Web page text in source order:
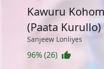
Kawuru
(Paata Kurullo)
Sanjeew Lonliyes
96% (26)